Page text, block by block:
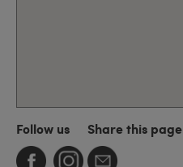
Follow us Share this page